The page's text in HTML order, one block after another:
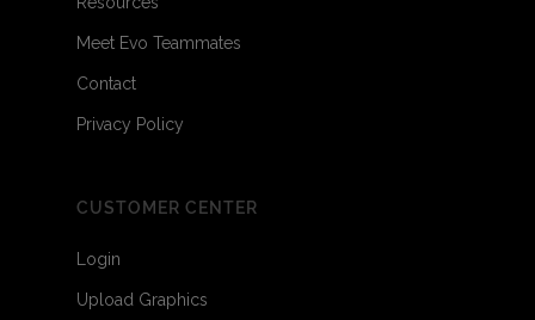
Meet Evo Teammates
Contact
Privacy Policy
CUSTOMER CENTER
Login
Upload Graphics